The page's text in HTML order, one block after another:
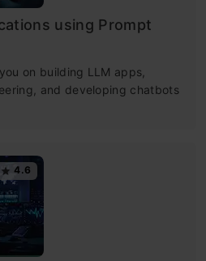
using Prompt
on building LLM apps,
and developing chatbots
4.6